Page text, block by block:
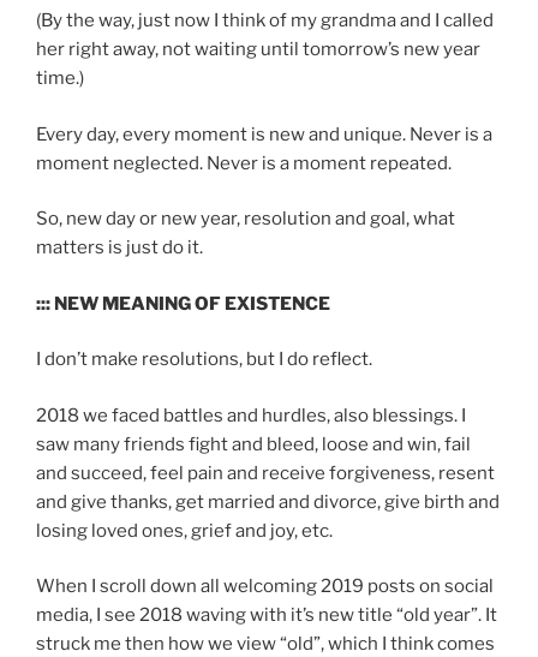
(By the way, just now I think of my grandma and I called
her right away, not waiting until tomorrow’s new year
time.)
Every day, every moment is new and unique. Never is a
moment neglected. Never is a moment repeated.
So, new day or new year, resolution and goal, what
matters is just do it.
::: NEW MEANING OF EXISTENCE
I don’t make resolutions, but I do reflect.
2018 we faced battles and hurdles, also blessings. I
saw many friends fight and bleed, loose and win, fail
and succeed, feel pain and receive forgiveness, resent
and give thanks, get married and divorce, give birth and
losing loved ones, grief and joy, etc.
When I scroll down all welcoming 2019 posts on social
media, I see 2018 waving with it’s new title “old year”. It
struck me then how we view “old”, which I think comes